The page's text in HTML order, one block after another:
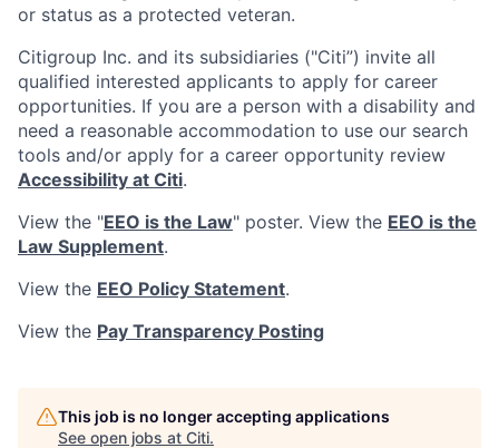
or status as a protected veteran.
Citigroup Inc. and its subsidiaries ("Citi”) invite all
qualified interested applicants to apply for career
opportunities. If you are a person with a disability and
need a reasonable accommodation to use our search
tools and/or apply for a career opportunity review
Accessibility at Citi.
View the "EEO is the Law" poster. View the EEO is the
Law Supplement.
View the EEO Policy Statement.
View the Pay Transparency Posting
This job is no longer accepting applications
See open jobs at Citi.